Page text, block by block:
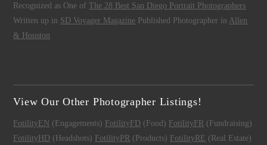
Recognized as One ofThe 28 Best San Diego Portrait Photographers
Written up in SD Voyager Magazine Published Photographer in Allen
& Houston
View Our Other Photographer Listings!
FotilityEN (Engagements) FotilityFD (Food) FotilityFR (Fundraising)
FotilityHD (Headshots) FotilityPR (Products) FotilityRE (Real Estate)